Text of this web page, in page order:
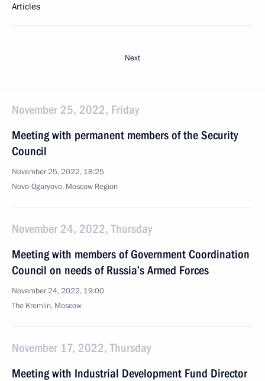
Articles
Next
November 25, 2022, Friday
Meeting with permanent members of the Security
Council
November 25, 2022, 18:25
Novo-Ogaryovo, Moscow Region
November 24, 2022, Thursday
Meeting with members of Government Coordination
Council on needs of Russia’s Armed Forces
November 24, 2022, 19:00
The Kremlin, Moscow
November 17, 2022, Thursday
Meeting with Industrial Development Fund Director